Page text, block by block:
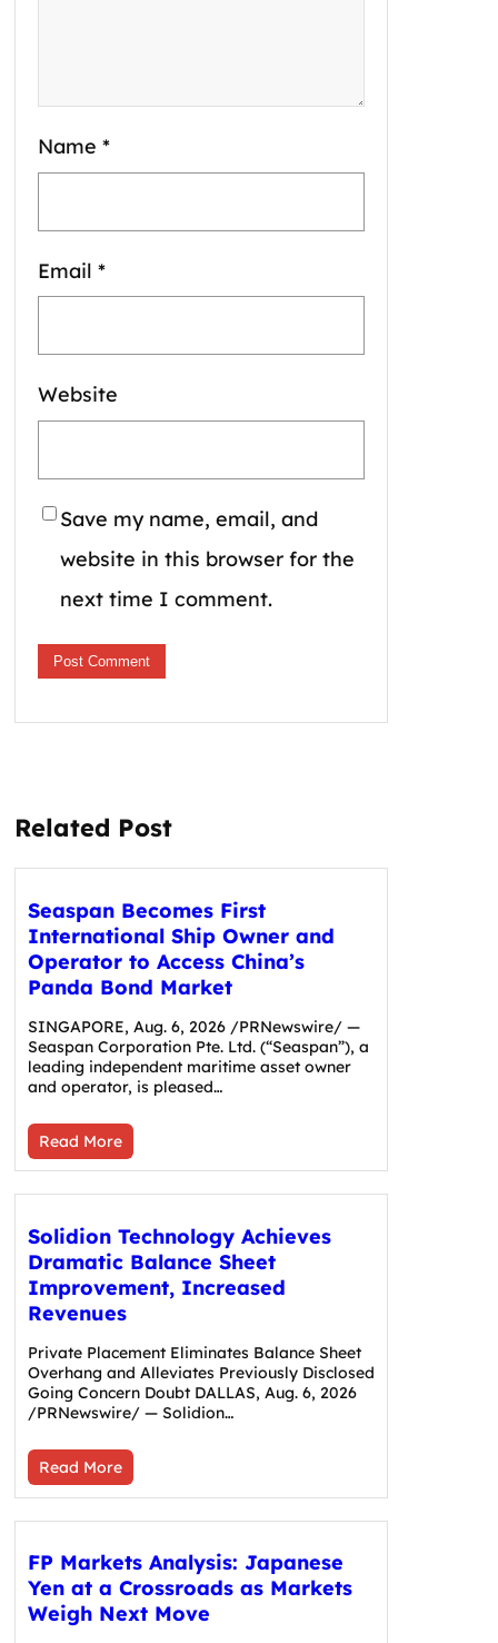
Name *
Email *
Website
Save my name, email, and
website in this browser for the
next time I comment.
Related Post
Seaspan Becomes First
International Ship Owner and
Operator to Access China’s
Panda Bond Market
SINGAPORE, Aug. 6, 2026 /PRNewswire/ —
Seaspan Corporation Pte. Ltd. (“Seaspan”), a
leading independent maritime asset owner
and operator, is pleased…
Read More
Solidion Technology Achieves
Dramatic Balance Sheet
Improvement, Increased
Revenues
Private Placement Eliminates Balance Sheet
Overhang and Alleviates Previously Disclosed
Going Concern Doubt DALLAS, Aug. 6, 2026
/PRNewswire/ — Solidion…
Read More
FP Markets Analysis: Japanese
Yen at a Crossroads as Markets
Weigh Next Move